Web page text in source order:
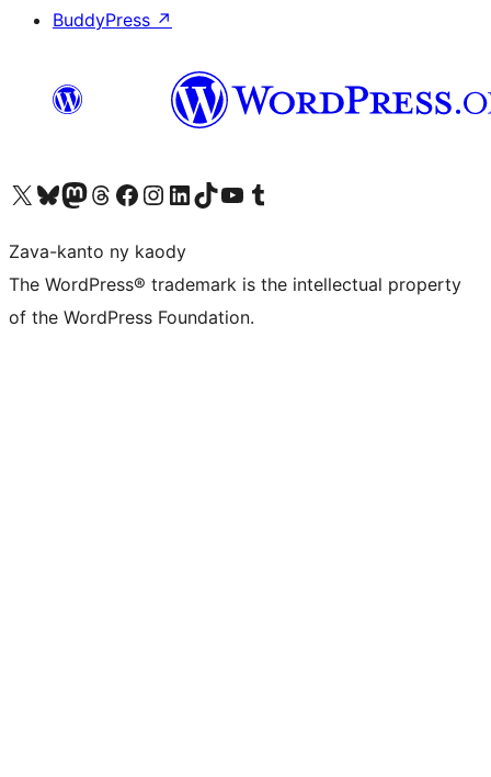
BuddyPress ↗
Tsidiho ny kaonty X (twitter fahiny)
Visit our Bluesky account
Tsidiho ny kaonty Mastodon antsika
Visit our Threads account
Tsidiho ny pejy facebook
Tsidiho ny kaonty Instagram
Tsidiho ny Linkedin
Visit our TikTok account
Tsidiho ny Youtube
Visit our Tumblr account
Zava-kanto ny kaody
The WordPress® trademark is the intellectual property
of the WordPress Foundation.